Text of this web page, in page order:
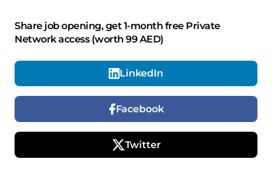
Share job opening, get 1-month free Private
Network access (worth 99 AED)
LinkedIn
Facebook
Twitter